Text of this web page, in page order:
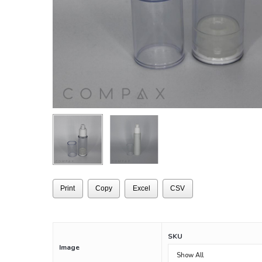
Print Copy Excel CSV
Image
SKU